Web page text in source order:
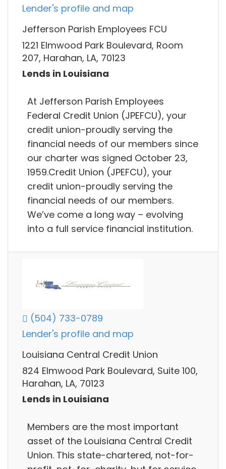
Lender's profile and map
Jefferson Parish Employees FCU
1221 Elmwood Park Boulevard, Room
207, Harahan, LA, 70123
Lends in Louisiana
At Jefferson Parish Employees
Federal Credit Union (JPEFCU), your
credit union-proudly serving the
financial needs of our members since
our charter was signed October 23,
1959.Credit Union (JPEFCU), your
credit union-proudly serving the
financial needs of our members.
We’ve come a long way – evolving
into a full service financial institution.
(504) 733-0789
Lender's profile and map
Louisiana Central Credit Union
824 Elmwood Park Boulevard, Suite 100,
Harahan, LA, 70123
Lends in Louisiana
Members are the most important
asset of the Louisiana Central Credit
Union. This state-chartered, not-for-